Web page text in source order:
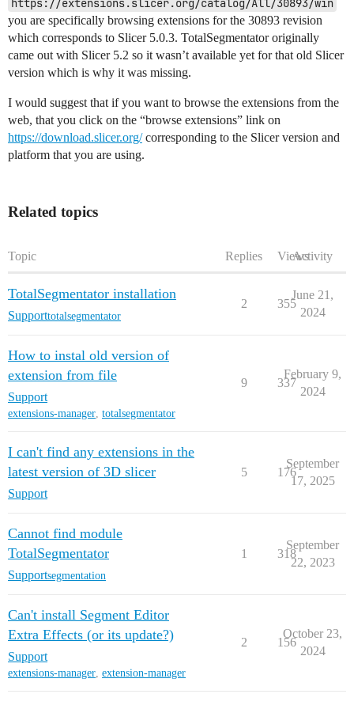
https://extensions.slicer.org/catalog/All/30893/win
you are specifically browsing extensions for the 30893 revision
which corresponds to Slicer 5.0.3. TotalSegmentator originally
came out with Slicer 5.2 so it wasn’t available yet for that old Slicer
version which is why it was missing.
I would suggest that if you want to browse the extensions from the
web, that you click on the “browse extensions” link on
https://download.slicer.org/corresponding to the Slicer version and
platform that you are using.
Related topics
Topic Replies ViewsActivity
TotalSegmentator installation
Supporttotalsegmentator
2 355
June 21,
2024
How to instal old version of
extension from file
Support
extensions-manager, totalsegmentator
9 337
February 9,
2024
I can't find any extensions in the
latest version of 3D slicer
Support
5 176
September
17, 2025
Cannot find module
TotalSegmentator
Supportsegmentation
1 318
September
22, 2023
Can't install Segment Editor
Extra Effects (or its update?)
Support
extensions-manager, extension-manager
2 156
October 23,
2024